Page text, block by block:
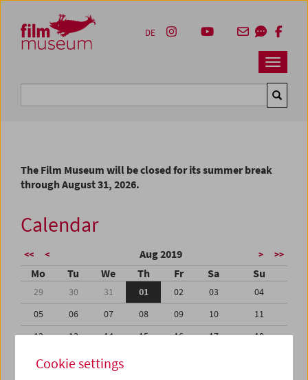
Zum Inhalt
Zum Hauptmenü
Zur Servicenavigation
Zum Suche
Navbar
DE
The Film Museum will be closed for its summer break
through August 31, 2026.
Calendar
<< < Aug 2019 > >>
Mo Tu We Th Fr Sa Su
29 30 31 01 02 03
04
05
06 07 08 09 10
11
12
13 14 15 16 17
18
19
Cookie settings